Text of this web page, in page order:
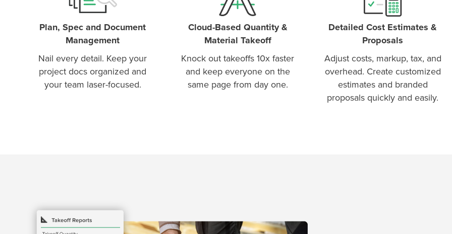
Plan, Spec and Document
Management
Nail every detail. Keep your
project docs organized and
your team laser-focused.
Cloud-Based Quantity &
Material Takeoff
Knock out takeoffs 10x faster
and keep everyone on the
same page from day one.
Detailed Cost Estimates &
Proposals
Adjust costs, markup, tax, and
overhead. Create customized
estimates and branded
proposals quickly and easily.